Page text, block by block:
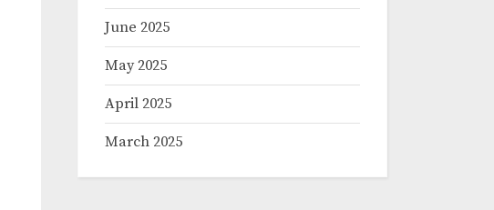
June 2025
May 2025
April 2025
March 2025